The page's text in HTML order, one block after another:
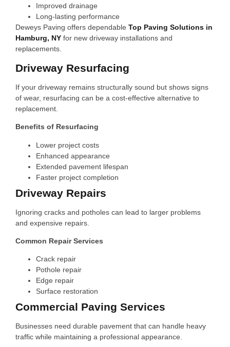
Improved drainage
Long-lasting performance
Deweys Paving offers dependable Top Paving Solutions in
Hamburg, NY for new driveway installations and
replacements.
Driveway Resurfacing
If your driveway remains structurally sound but shows signs
of wear, resurfacing can be a cost-effective alternative to
replacement.
Benefits of Resurfacing
Lower project costs
Enhanced appearance
Extended pavement lifespan
Faster project completion
Driveway Repairs
Ignoring cracks and potholes can lead to larger problems
and expensive repairs.
Common Repair Services
Crack repair
Pothole repair
Edge repair
Surface restoration
Commercial Paving Services
Businesses need durable pavement that can handle heavy
traffic while maintaining a professional appearance.